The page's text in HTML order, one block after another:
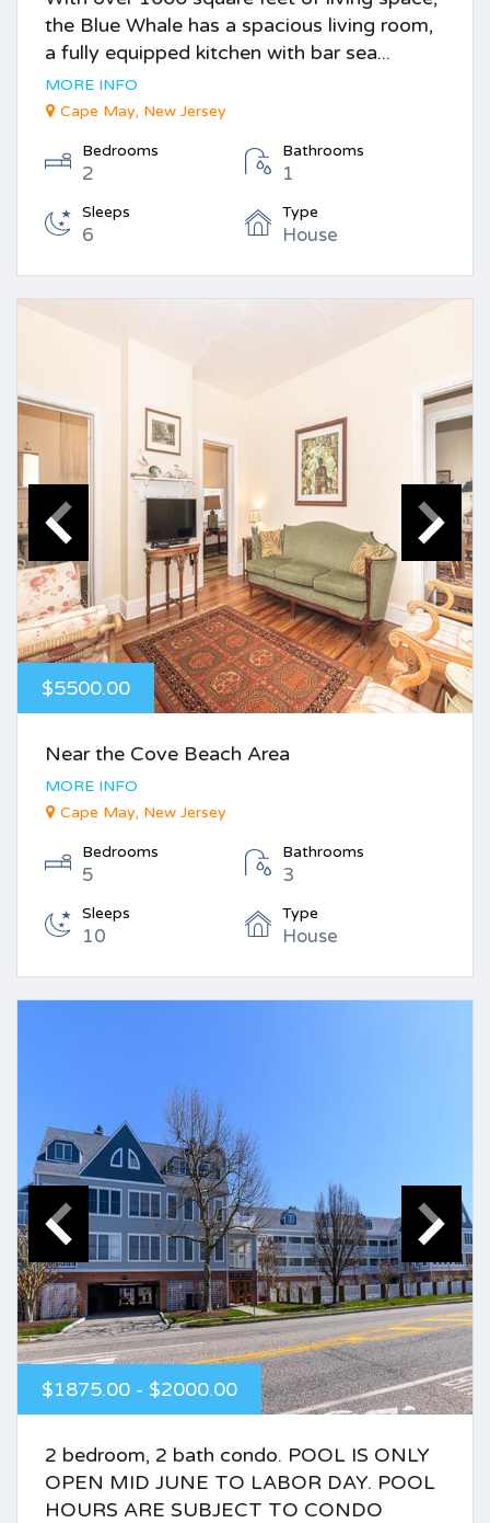
the Blue Whale has a spacious living room,
a fully equipped kitchen with bar sea...
MORE INFO
Cape May, New Jersey
Bedrooms
2
Bathrooms
1
Sleeps
6
Type
House
$5500.00
Near the Cove Beach Area
MORE INFO
Cape May, New Jersey
Bedrooms
5
Bathrooms
3
Sleeps
10
Type
House
$1875.00 - $2000.00
2 bedroom, 2 bath condo. POOL IS ONLY
OPEN MID JUNE TO LABOR DAY. POOL
HOURS ARE SUBJECT TO CONDO